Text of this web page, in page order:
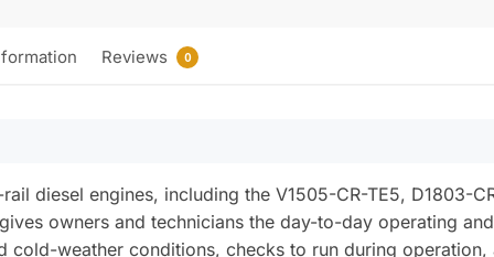
Reviews 0
diesel engines, including the V1505-CR-TE5, D1803-
owners and technicians the day-to-day operating
cold-weather conditions, checks to run during